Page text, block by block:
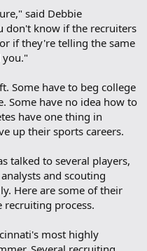
said Debbie
don't know if the recruiters
if they're telling the same
Some have to beg college
Some have no idea how to
have one thing in
up their sports careers.
talked to several players,
and scouting
Here are some of their
recruiting process.
most highly